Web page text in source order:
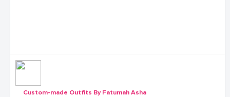
Custom-made Outfits By Fatumah Asha